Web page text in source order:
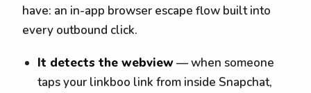
have: an in-app browser escape flow built into
every outbound click.
It detects the webview — when someone
taps your linkboo link from inside Snapchat,